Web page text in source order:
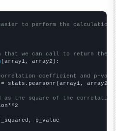
to perform the calculation
that we can call to return the
(array1, array2):
coefficient and p-
stats.pearsonr(array1, array2)
as the square of the
p_value